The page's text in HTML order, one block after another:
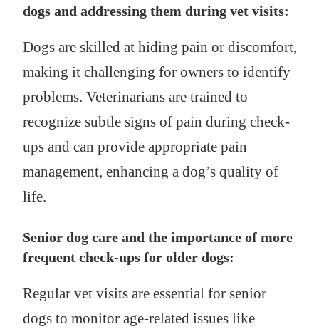
dogs and addressing them during vet visits:
Dogs are skilled at hiding pain or discomfort,
making it challenging for owners to identify
problems. Veterinarians are trained to
recognize subtle signs of pain during check-
ups and can provide appropriate pain
management, enhancing a dog’s quality of
life.
Senior dog care and the importance of more
frequent check-ups for older dogs:
Regular vet visits are essential for senior
dogs to monitor age-related issues like